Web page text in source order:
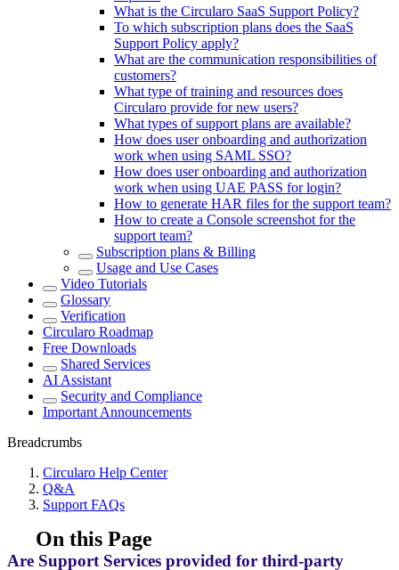
What is the Circularo SaaS Support Policy?
To which subscription plans does the SaaS
Support Policy apply?
What are the communication responsibilities of
customers?
What type of training and resources does
Circularo provide for new users?
What types of support plans are available?
How does user onboarding and authorization
work when using SAML SSO?
How does user onboarding and authorization
work when using UAE PASS for login?
How to generate HAR files for the support team?
How to create a Console screenshot for the
support team?
Subscription plans & Billing
Usage and Use Cases
Video Tutorials
Glossary
Verification
Circularo Roadmap
Free Downloads
Shared Services
AI Assistant
Security and Compliance
Important Announcements
Breadcrumbs
Circularo Help Center
Q&A
Support FAQs
On this Page
Are Support Services provided for third-party